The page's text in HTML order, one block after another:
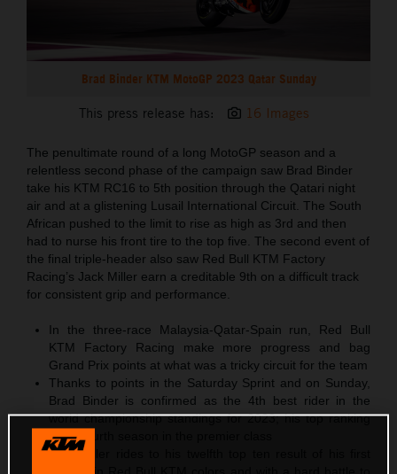
Brad Binder KTM MotoGP 2023 Qatar Sunday
This press release has: 16 Images
The penultimate round of a long MotoGP season and a
relentless second phase of the campaign saw Brad Binder
take his KTM RC16 to 5th position through the Qatari night
air and at a glistening Lusail International Circuit. The South
African pushed to the limit to rise as high as 3rd and then
had to nurse his front tire to the top five. The second event of
the final triple-header also saw Red Bull KTM Factory
Racing’s Jack Miller earn a creditable 9th on a difficult track
for consistent grip and performance.
In the three-race Malaysia-Qatar-Spain run, Red Bull
KTM Factory Racing make more progress and bag
Grand Prix points at what was a tricky circuit for the team
Thanks to points in the Saturday Sprint and on Sunday,
Brad Binder is confirmed as the 4th best rider in the
world championship standings for 2023; his top ranking
in his fourth season in the premier class
Jack Miller rides to his twelfth top ten result of his first